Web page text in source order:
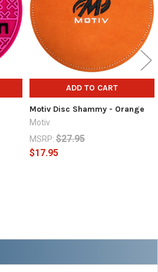
ADD TO CART
Motiv Disc Shammy - Orange
Motiv
MSRP: $27.95
$17.95